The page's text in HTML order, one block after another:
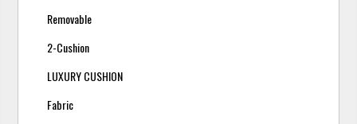
Removable
2-Cushion
LUXURY CUSHION
Fabric